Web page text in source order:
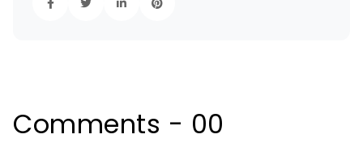
Comments - 00